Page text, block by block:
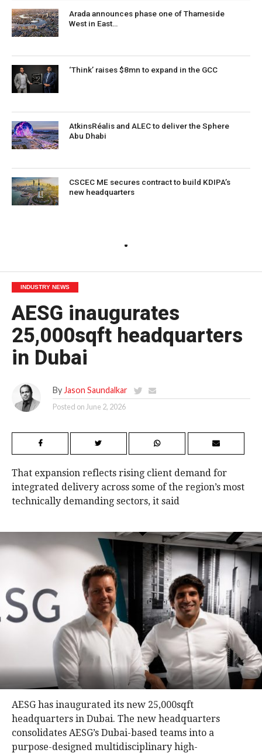
Arada announces phase one of Thameside
West in East…
‘Think’ raises $8mn to expand in the GCC
AtkinsRéalis and ALEC to deliver the Sphere
Abu Dhabi
CSCEC ME secures contract to build KDIPA’s
new headquarters
INDUSTRY NEWS
AESG inaugurates
25,000sqft headquarters
in Dubai
By Jason Saundalkar
Posted onJune 2, 2026
That expansion reflects rising client demand for
integrated delivery across some of the region’s most
technically demanding sectors, it said
AESG has inaugurated its new 25,000sqft
headquarters in Dubai. The new headquarters
consolidates AESG’s Dubai-based teams into a
purpose-designed multidisciplinary high-